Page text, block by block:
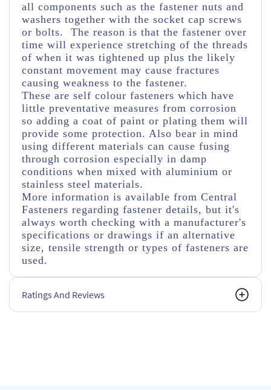
all components such as the fastener nuts and
washers together with the socket cap screws
or bolts. The reason is that the fastener over
time will experience stretching of the threads
of when it was tightened up plus the likely
constant movement may cause fractures
causing weakness to the fastener.
These are self colour fasteners which have
little preventative measures from corrosion
so adding a coat of paint or plating them will
provide some protection. Also bear in mind
using different materials can cause fusing
through corrosion especially in damp
conditions when mixed with aluminium or
stainless steel materials.
More information is available from Central
Fasteners regarding fastener details, but it's
always worth checking with a manufacturer's
specifications or drawings if an alternative
size, tensile strength or types of fasteners are
used.
Ratings And Reviews